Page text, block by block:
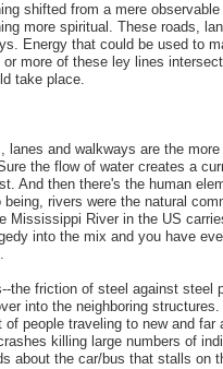
shifted from a mere observable
more spiritual. These roads,
Energy that could be used to
or more of these ley lines
take place.
lanes and walkways are the
the flow of water creates a
And then there's the human
rivers were the natural
Mississippi River in the US
into the mix and you have
the friction of steel against steel
into the neighboring
people traveling to new and far
killing large numbers of
about the car/bus that stalls on